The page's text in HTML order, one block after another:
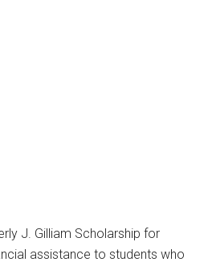
J. Gilliam Scholarship for
assistance to students who